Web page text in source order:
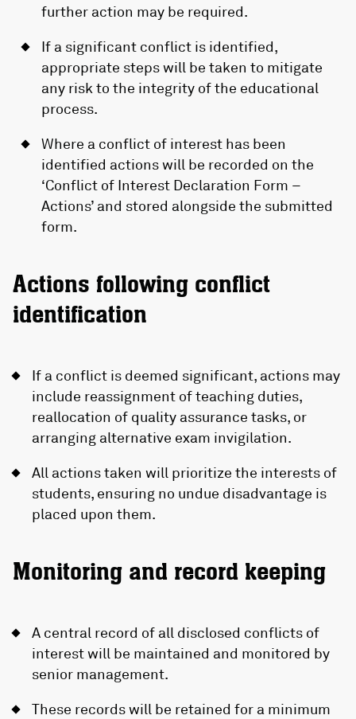
further action may be required.
If a significant conflict is identified,
appropriate steps will be taken to mitigate
any risk to the integrity of the educational
process.
Where a conflict of interest has been
identified actions will be recorded on the
‘Conflict of Interest Declaration Form –
Actions’ and stored alongside the submitted
form.
Actions following conflict
identification
If a conflict is deemed significant, actions may
include reassignment of teaching duties,
reallocation of quality assurance tasks, or
arranging alternative exam invigilation.
All actions taken will prioritize the interests of
students, ensuring no undue disadvantage is
placed upon them.
Monitoring and record keeping
A central record of all disclosed conflicts of
interest will be maintained and monitored by
senior management.
These records will be retained for a minimum